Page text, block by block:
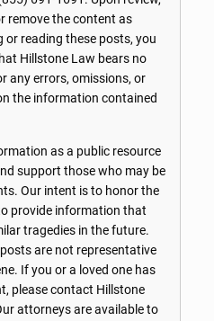
remove the content as
reading these posts, you
Hillstone Law bears no
any errors, omissions, or
the information contained
as a public resource
support those who may be
Our intent is to honor the
provide information that
tragedies in the future.
are not representative
If you or a loved one has
please contact Hillstone
attorneys are available to